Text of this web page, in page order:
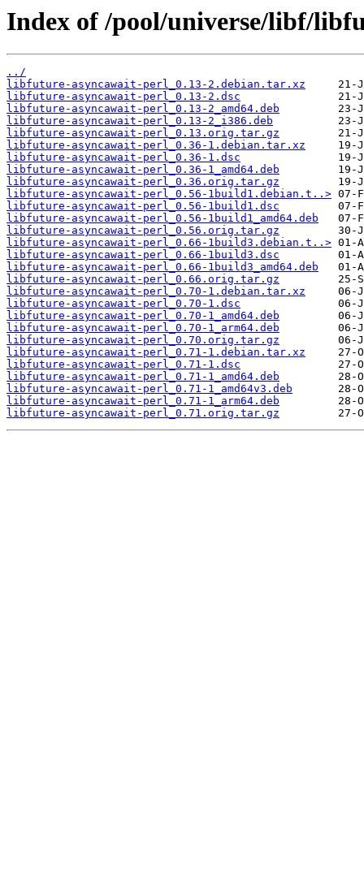
Index of /pool/universe/libf/
../
libfuture-asyncawait-perl_0.13-2.debian.tar.xz
libfuture-asyncawait-perl_0.13-2.dsc
libfuture-asyncawait-perl_0.13-2_amd64.deb
libfuture-asyncawait-perl_0.13-2_i386.deb
libfuture-asyncawait-perl_0.13.orig.tar.gz
libfuture-asyncawait-perl_0.36-1.debian.tar.xz
libfuture-asyncawait-perl_0.36-1.dsc
libfuture-asyncawait-perl_0.36-1_amd64.deb
libfuture-asyncawait-perl_0.36.orig.tar.gz
libfuture-asyncawait-perl_0.56-1build1.debian.t..>
libfuture-asyncawait-perl_0.56-1build1.dsc
libfuture-asyncawait-perl_0.56-1build1_amd64.deb
libfuture-asyncawait-perl_0.56.orig.tar.gz
libfuture-asyncawait-perl_0.66-1build3.debian.t..>
libfuture-asyncawait-perl_0.66-1build3.dsc
libfuture-asyncawait-perl_0.66-1build3_amd64.deb
libfuture-asyncawait-perl_0.66.orig.tar.gz
libfuture-asyncawait-perl_0.70-1.debian.tar.xz
libfuture-asyncawait-perl_0.70-1.dsc
libfuture-asyncawait-perl_0.70-1_amd64.deb
libfuture-asyncawait-perl_0.70-1_arm64.deb
libfuture-asyncawait-perl_0.70.orig.tar.gz
libfuture-asyncawait-perl_0.71-1.debian.tar.xz
libfuture-asyncawait-perl_0.71-1.dsc
libfuture-asyncawait-perl_0.71-1_amd64.deb
libfuture-asyncawait-perl_0.71-1_amd64v3.deb
libfuture-asyncawait-perl_0.71-1_arm64.deb
libfuture-asyncawait-perl_0.71.orig.tar.gz